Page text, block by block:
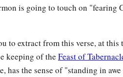
is going to touch on "fearing
to extract from this verse, at this
keeping of the Feast of
has the sense of "standing in